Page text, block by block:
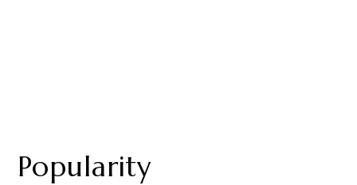
Popularity